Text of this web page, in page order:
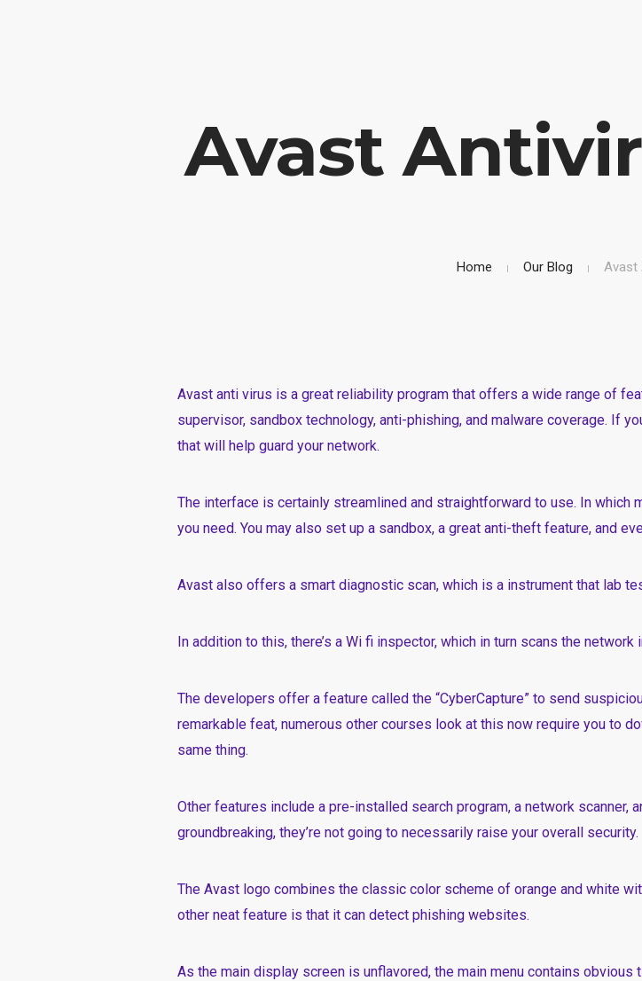
Avast
Home Our Blog Avast
Avast anti virus is a great reliability program that offers a wide range of
supervisor, sandbox technology, anti-phishing, and malware coverage. If
that will help guard your network.
The interface is certainly streamlined and straightforward to use. In
you need. You may also set up a sandbox, a great anti-theft feature, and
Avast also offers a smart diagnostic scan, which is a instrument that lab
In addition to this, there’s a Wi fi inspector, which in turn scans the
The developers offer a feature called the “CyberCapture” to send
remarkable feat, numerous other courses look at this nowrequire you to
same thing.
Other features include a pre-installed search program, a network scanner,
groundbreaking, they’re not going to necessarily raise your overall security.
The Avast logo combines the classic color scheme of orange and white
other neat feature is that it can detect phishing websites.
As the main display screen is unflavored, the main menu contains